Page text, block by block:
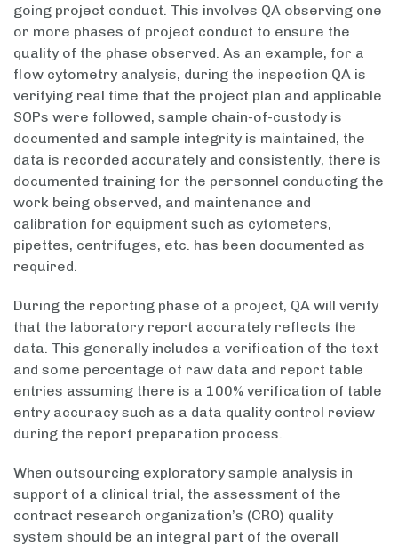
going project conduct. This involves QA observing one
or more phases of project conduct to ensure the
quality of the phase observed. As an example, for a
flow cytometry analysis, during the inspection QA is
verifying real time that the project plan and applicable
SOPs were followed, sample chain-of-custody is
documented and sample integrity is maintained, the
data is recorded accurately and consistently, there is
documented training for the personnel conducting the
work being observed, and maintenance and
calibration for equipment such as cytometers,
pipettes, centrifuges, etc. has been documented as
required.
During the reporting phase of a project, QA will verify
that the laboratory report accurately reflects the
data. This generally includes a verification of the text
and some percentage of raw data and report table
entries assuming there is a 100% verification of table
entry accuracy such as a data quality control review
during the report preparation process.
When outsourcing exploratory sample analysis in
support of a clinical trial, the assessment of the
contract research organization’s (CRO) quality
system should be an integral part of the overall